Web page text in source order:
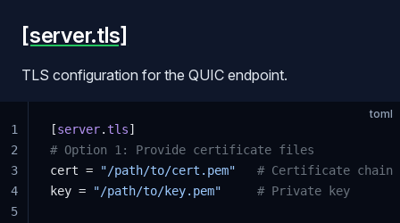
[server.tls]
TLS configuration for the QUIC endpoint.
toml
[server.tls]
# Option 1: Provide certificate files
cert =
"/path/to/cert.pem"
   # Certificate chain
key =
"/path/to/key.pem"
     # Private key
1
2
3
4
5